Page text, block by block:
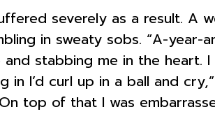
severely as a result.
in sweaty sobs. “A-year-
stabbing me in the heart.
I’d curl up in a ball and
top of that I was